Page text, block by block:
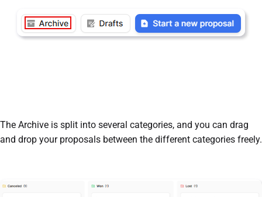
The Archive is split into several categories, and you can drag
and drop your proposals between the different categories freely.